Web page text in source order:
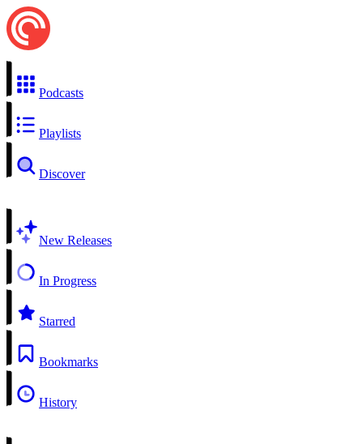
Podcasts
Playlists
Discover
New Releases
In Progress
Starred
Bookmarks
History